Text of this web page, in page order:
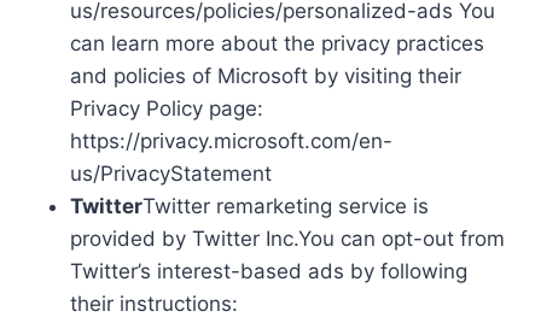
us/resources/policies/personalized-ads You
can learn more about the privacy practices
and policies of Microsoft by visiting their
Privacy Policy page:
https://privacy.microsoft.com/en-
us/PrivacyStatement
TwitterTwitter remarketing service is
provided by Twitter Inc.You can opt-out from
Twitter’s interest-based ads by following
their instructions: